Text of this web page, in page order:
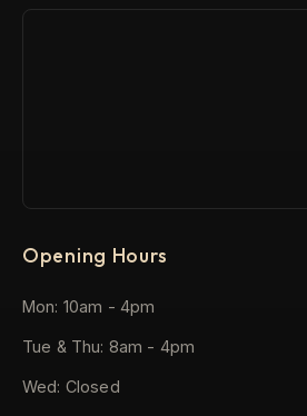
Opening Hours
Mon: 10am - 4pm
Tue & Thu: 8am - 4pm
Wed: Closed